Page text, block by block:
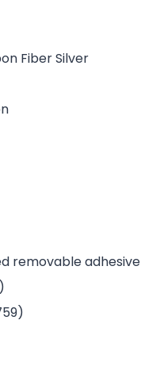
Fiber Silver
removable adhesive